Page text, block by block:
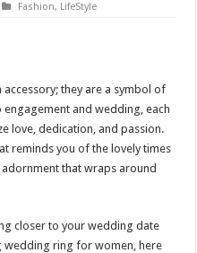
Fashion, LifeStyle
they are a symbol of
and wedding, each
love, dedication, and passion.
reminds you of the lovely times
that wraps around
closer to your wedding date
wedding ring for women, here